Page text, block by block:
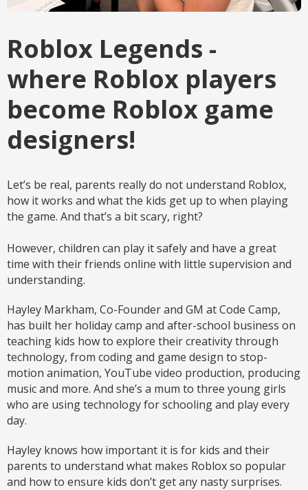
Roblox Legends -
where Roblox players
become Roblox game
designers!
Let’s be real, parents really do not understand Roblox,
how it works and what the kids get up to when playing
the game. And that’s a bit scary, right?
However, children can play it safely and have a great
time with their friends online with little supervision and
understanding.
Hayley Markham, Co-Founder and GM at Code Camp,
has built her holiday camp and after-school business on
teaching kids how to explore their creativity through
technology, from coding and game design to stop-
motion animation, YouTube video production, producing
music and more. And she’s a mum to three young girls
who are using technology for schooling and play every
day.
Hayley knows how important it is for kids and their
parents to understand what makes Roblox so popular
and how to ensure kids don’t get any nasty surprises.